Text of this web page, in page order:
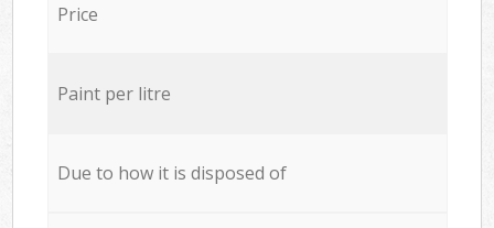
Price
Paint per litre
Due to how it is disposed of